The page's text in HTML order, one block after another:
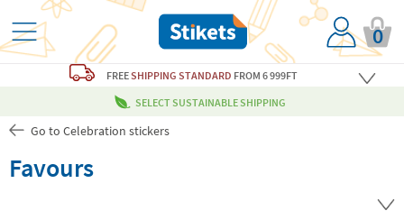
0
FREESHIPPING STANDARD FROM 6 999FT
SELECT SUSTAINABLE SHIPPING
Go to Celebration stickers
Favours